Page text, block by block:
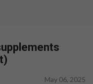
May 06, 2025